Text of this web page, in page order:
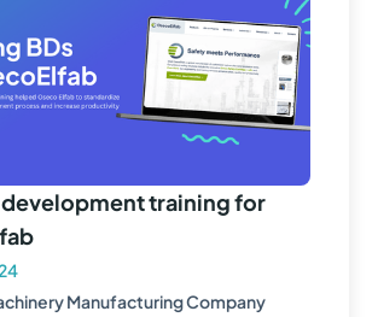
development training for
Manufacturing Company